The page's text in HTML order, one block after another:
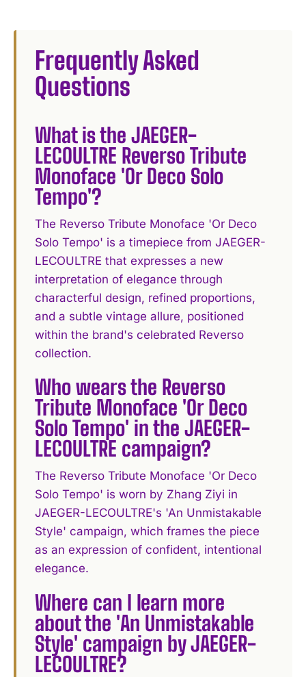
Frequently Asked
Questions
What is the JAEGER-
LECOULTRE Reverso Tribute
Monoface 'Or Deco Solo
Tempo'?
The Reverso Tribute Monoface 'Or Deco
Solo Tempo' is a timepiece from JAEGER-
LECOULTRE that expresses a new
interpretation of elegance through
characterful design, refined proportions,
and a subtle vintage allure, positioned
within the brand's celebrated Reverso
collection.
Who wears the Reverso
Tribute Monoface 'Or Deco
Solo Tempo' in the JAEGER-
LECOULTRE campaign?
The Reverso Tribute Monoface 'Or Deco
Solo Tempo' is worn by Zhang Ziyi in
JAEGER-LECOULTRE's 'An Unmistakable
Style' campaign, which frames the piece
as an expression of confident, intentional
elegance.
Where can I learn more
about the 'An Unmistakable
Style' campaign by JAEGER-
LECOULTRE?